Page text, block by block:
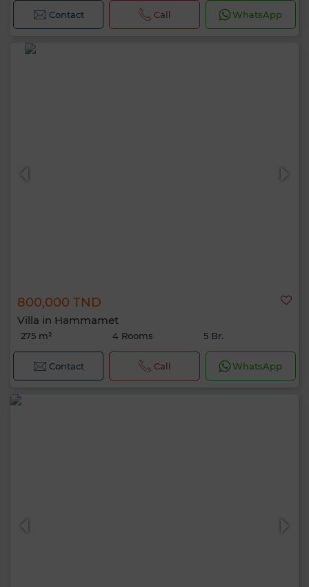
Contact Call WhatsApp
800,000 TND
Villa in Hammamet
275 m² 4 Rooms 5 Br.
Contact Call WhatsApp